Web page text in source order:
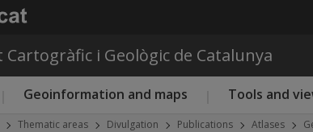
i Geològic de Catalunya
ICGC
Geoinformation and maps Tools and
Thematic areas Divulgation Publications Atlases